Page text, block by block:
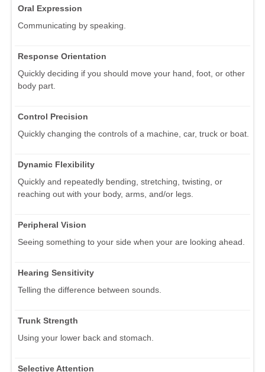
Oral Expression
Communicating by speaking.
Response Orientation
Quickly deciding if you should move your hand, foot, or other
body part.
Control Precision
Quickly changing the controls of a machine, car, truck or boat.
Dynamic Flexibility
Quickly and repeatedly bending, stretching, twisting, or
reaching out with your body, arms, and/or legs.
Peripheral Vision
Seeing something to your side when your are looking ahead.
Hearing Sensitivity
Telling the difference between sounds.
Trunk Strength
Using your lower back and stomach.
Selective Attention